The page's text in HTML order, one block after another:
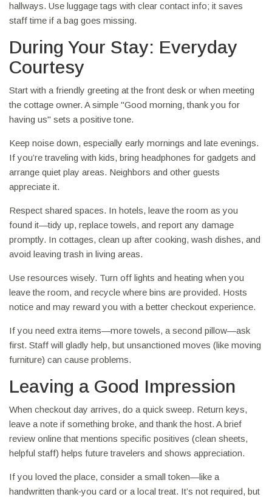
hallways. Use luggage tags with clear contact info; it saves
staff time if a bag goes missing.
During Your Stay: Everyday
Courtesy
Start with a friendly greeting at the front desk or when meeting
the cottage owner. A simple "Good morning, thank you for
having us" sets a positive tone.
Keep noise down, especially early mornings and late evenings.
If you’re traveling with kids, bring headphones for gadgets and
arrange quiet play areas. Neighbors and other guests
appreciate it.
Respect shared spaces. In hotels, leave the room as you
found it—tidy up, replace towels, and report any damage
promptly. In cottages, clean up after cooking, wash dishes, and
avoid leaving trash in living areas.
Use resources wisely. Turn off lights and heating when you
leave the room, and recycle where bins are provided. Hosts
notice and may reward you with a better checkout experience.
If you need extra items—more towels, a second pillow—ask
first. Staff will gladly help, but unsanctioned moves (like moving
furniture) can cause problems.
Leaving a Good Impression
When checkout day arrives, do a quick sweep. Return keys,
leave a note if something broke, and thank the host. A brief
review online that mentions specific positives (clean sheets,
helpful staff) helps future travelers and shows appreciation.
If you loved the place, consider a small token—like a
handwritten thank‑you card or a local treat. It’s not required, but